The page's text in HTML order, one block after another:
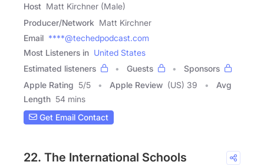
Host Matt Kirchner (Male)
Producer/Network Matt Kirchner
Email ****@techedpodcast.com
Most Listeners in United States
Estimated listeners
Guests
Sponsors
Apple Rating 5/5 Apple Review (US) 39
Avg
Length 54 mins
Get Email Contact
22. The International Schools